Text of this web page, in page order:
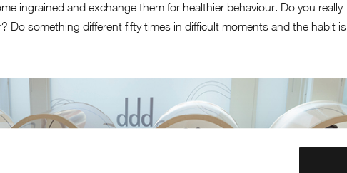
ingrained and exchange them for healthier behaviour. Do you really
Do something different fifty times in difficult moments and the habit is